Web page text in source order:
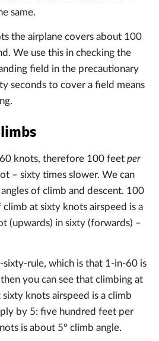
same.
the airplane covers about 100
We use this in checking the
field in the precautionary
seconds to cover a field means
knots, therefore 100 feet per
– sixty times slower. We can
of climb and descent. 100
at sixty knots airspeed is a
(upwards) in sixty (forwards) –
sixty-rule, which is that 1-in-60 is
you can see that climbing at
knots airspeed is a climb
by 5: five hundred feet per
is about 5° climb angle.